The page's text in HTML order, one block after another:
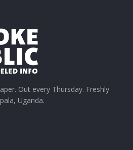
Out every Thursday. Freshly
Uganda.